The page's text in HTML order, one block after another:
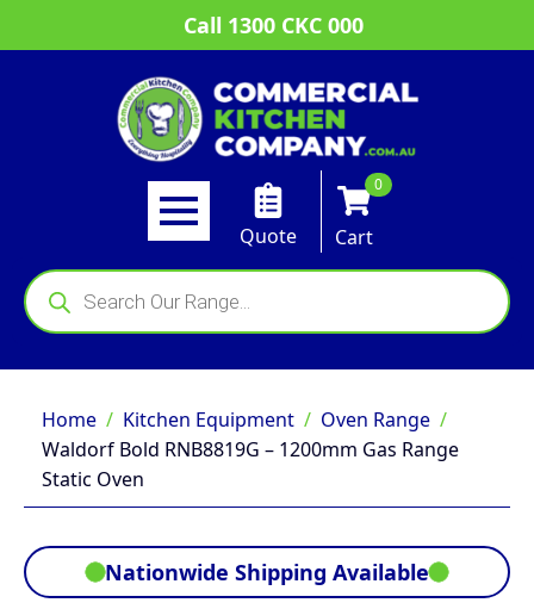
Call 1300 CKC 000
Quote
0
Cart
Products
search
Home Kitchen Equipment
Oven Range
Waldorf Bold RNB8819G – 1200mm Gas Range
Static Oven
Nationwide Shipping Available